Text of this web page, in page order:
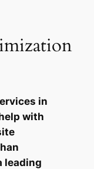
in
with
leading